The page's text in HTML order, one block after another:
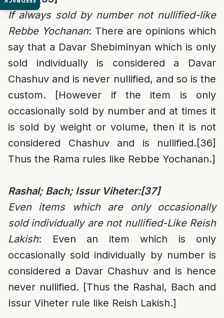
If always sold by number not nullified-like
Rebbe Yochanan: There are opinions which
say that a Davar Shebiminyan which is only
sold individually is considered a Davar
Chashuv and is never nullified, and so is the
custom. [However if the item is only
occasionally sold by number and at times it
is sold by weight or volume, then it is not
considered Chashuv and is nullified.[36]
Thus the Rama rules like Rebbe Yochanan.]
Rashal; Bach; Issur Viheter:[37]
Even items which are only occasionally
sold individually are not nullified-Like Reish
Lakish: Even an item which is only
occasionally sold individually by number is
considered a Davar Chashuv and is hence
never nullified. [Thus the Rashal, Bach and
Issur Viheter rule like Reish Lakish.]